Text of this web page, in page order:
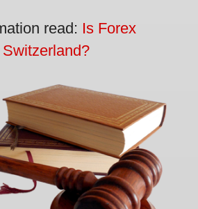
read: Is Forex